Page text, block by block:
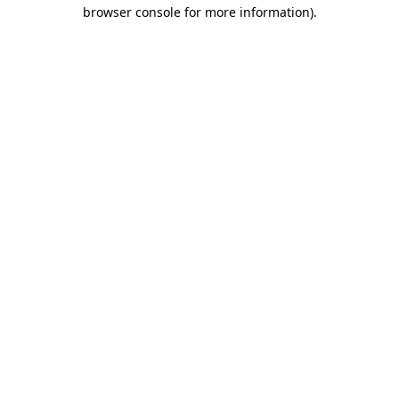
browser console for more information).